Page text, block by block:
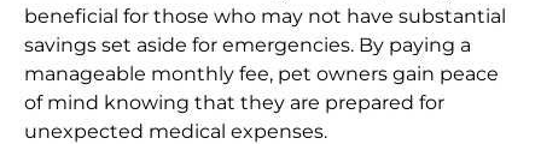
beneficial for those who may not have substantial
savings set aside for emergencies. By paying a
manageable monthly fee, pet owners gain peace
of mind knowing that they are prepared for
unexpected medical expenses.